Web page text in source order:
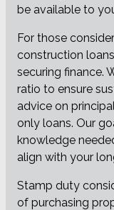
be available to
For those
construction
securing finance.
ratio to ensure
advice on
only loans. Our
knowledge
align with your
Stamp duty
of purchasing